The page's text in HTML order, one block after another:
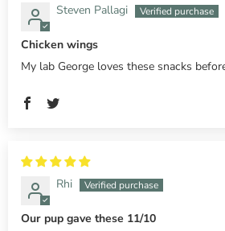
Steven Pallagi
Chicken wings
My lab George loves these snacks
Rhi
Our pup gave these 11/10